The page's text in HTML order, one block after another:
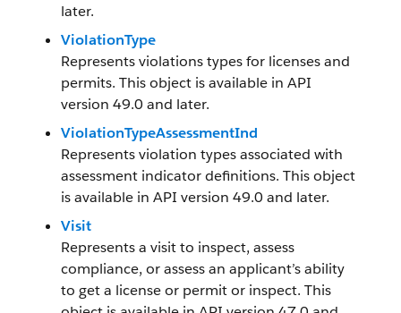
later.
ViolationType
Represents violations types for licenses and
permits. This object is available in API
version 49.0 and later.
ViolationTypeAssessmentInd
Represents violation types associated with
assessment indicator definitions. This object
is available in API version 49.0 and later.
Visit
Represents a visit to inspect, assess
compliance, or assess an applicant’s ability
to get a license or permit or inspect. This